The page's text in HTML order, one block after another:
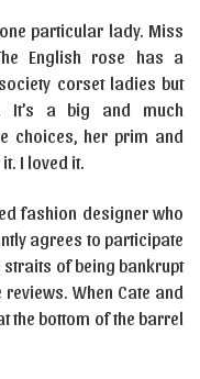
particular lady. Miss
English rose has a
corset ladies but
It’s a big and much
choices, her prim and
I loved it.
fashion designer who
agrees to participate
straits of being bankrupt
When Cate and
the bottom of the barrel